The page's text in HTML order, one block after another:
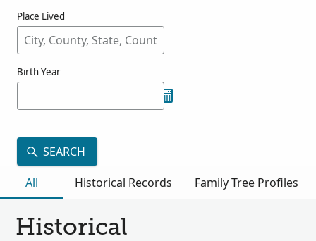
Place Lived
Birth Year
SEARCH
All
Historical Records Family Tree Profiles
Historical